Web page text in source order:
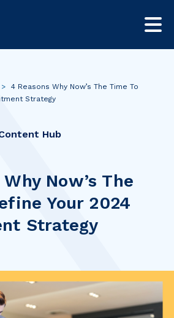
>
4 Reasons Why Now’s The Time To
Strategy
Hub
Now’s The
Your 2024
Strategy